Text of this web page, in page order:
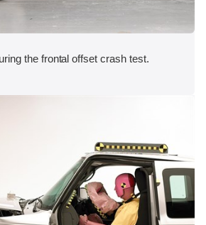
the frontal offset crash test.